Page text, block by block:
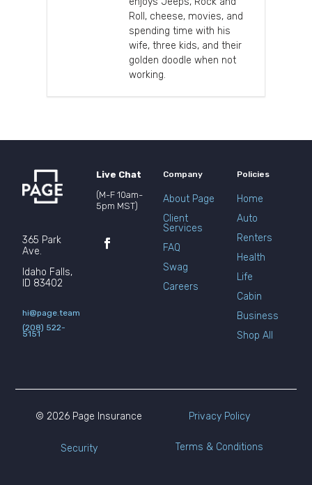
Roll, cheese, movies, and
spending time with his
wife, three kids, and their
golden doodle when not
working.
365 Park
Ave.
Idaho Falls,
ID 83402
hi@page.team
(208) 522-
5151
Live Chat
(M-F 10am-
5pm MST)
Company
About Page
Client
Services
FAQ
Swag
Careers
Policies
Home
Auto
Renters
Health
Life
Cabin
Business
Shop All
© 2026 Page Insurance Privacy Policy
Security Terms & Conditions